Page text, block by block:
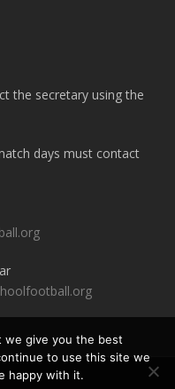
the secretary using the
days must contact
we give you the best
to use this site we
happy with it.